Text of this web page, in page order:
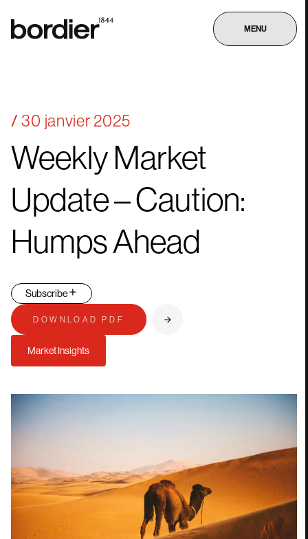
MENU
30 janvier 2025
WeeklyMarket
Update–Caution:
HumpsAhead
Subscribe
DOWNLOAD PDF
Market Insights